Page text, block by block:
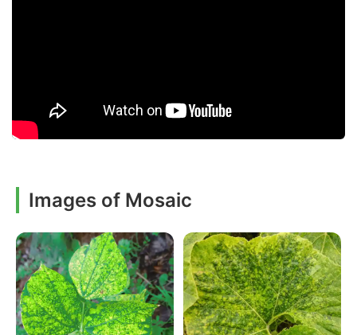
Images of Mosaic